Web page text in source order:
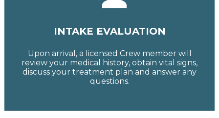
INTAKE EVALUATION
Upon arrival, a licensed Crew member will
review your medical history, obtain vital signs,
discuss your treatment plan and answer any
questions.